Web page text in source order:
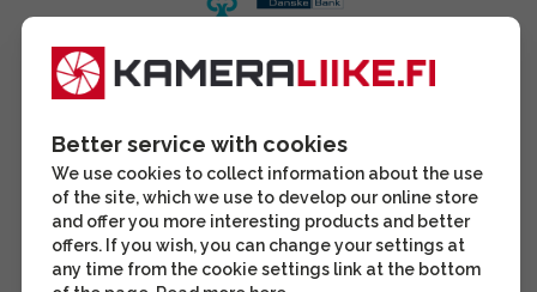
Better service with cookies
We use cookies to collect information about the use
of the site, which we use to develop our online store
and offer you more interesting products and better
offers. If you wish, you can change your settings at
any time from the cookie settings link at the bottom